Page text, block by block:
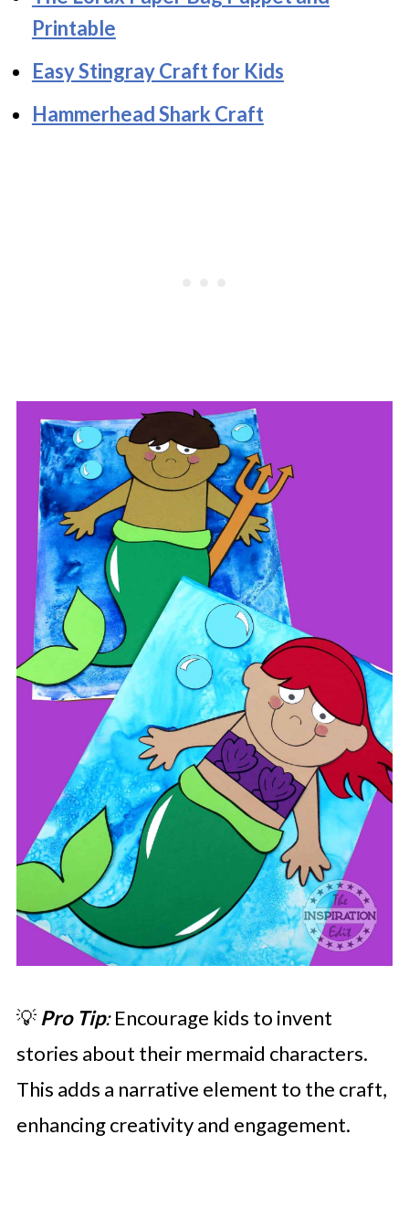
Printable
Easy Stingray Craft for Kids
Hammerhead Shark Craft
💡 Pro Tip:Encourage kids to invent
stories about their mermaid characters.
This adds a narrative element to the craft,
enhancing creativity and engagement.